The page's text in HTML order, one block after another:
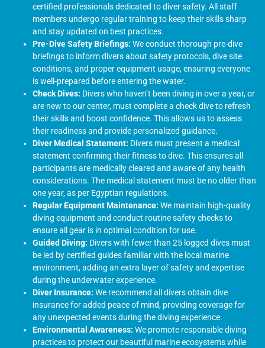
certified professionals dedicated to diver safety. All staff
members undergo regular training to keep their skills sharp
and stay updated on best practices.
Pre-Dive Safety Briefings: We conduct thorough pre-dive
briefings to inform divers about safety protocols, dive site
conditions, and proper equipment usage, ensuring everyone
is well-prepared before entering the water.
Check Dives: Divers who haven’t been diving in over a year, or
are new to our center, must complete a check dive to refresh
their skills and boost confidence. This allows us to assess
their readiness and provide personalized guidance.
Diver Medical Statement: Divers must present a medical
statement confirming their fitness to dive. This ensures all
participants are medically cleared and aware of any health
considerations. The medical statement must be no older than
one year, as per Egyptian regulations.
Regular Equipment Maintenance: We maintain high-quality
diving equipment and conduct routine safety checks to
ensure all gear is in optimal condition for use.
Guided Diving: Divers with fewer than 25 logged dives must
be led by certified guides familiar with the local marine
environment, adding an extra layer of safety and expertise
during the underwater experience.
Diver Insurance: We recommend all divers obtain dive
insurance for added peace of mind, providing coverage for
any unexpected events during the diving experience.
Environmental Awareness: We promote responsible diving
practices to protect our beautiful marine ecosystems while